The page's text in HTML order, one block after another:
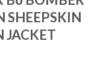
SHEEPSKIN
JACKET